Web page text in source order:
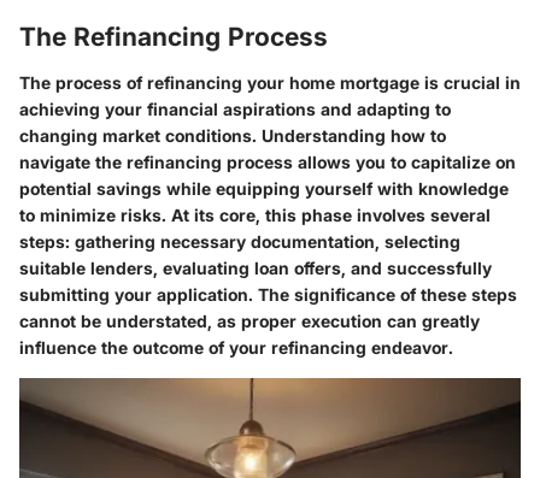
The Refinancing Process
The process of refinancing your home mortgage is crucial in
achieving your financial aspirations and adapting to
changing market conditions. Understanding how to
navigate the refinancing process allows you to capitalize on
potential savings while equipping yourself with knowledge
to minimize risks. At its core, this phase involves several
steps: gathering necessary documentation, selecting
suitable lenders, evaluating loan offers, and successfully
submitting your application. The significance of these steps
cannot be understated, as proper execution can greatly
influence the outcome of your refinancing endeavor.